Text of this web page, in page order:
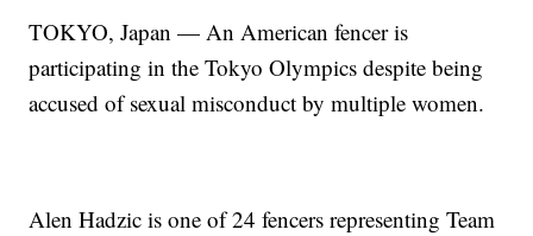
TOKYO, Japan — An American fencer is
participating in the Tokyo Olympics despite being
accused of sexual misconduct by multiple women.
Alen Hadzic is one of 24 fencers representing Team